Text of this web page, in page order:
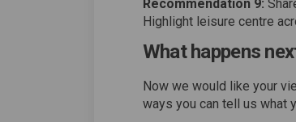
Recommendation 9:
Highlight leisure centre
What happens
Now we would like your
ways you can tell us what